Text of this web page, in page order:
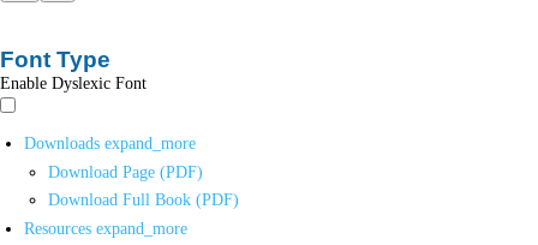
Font Type
Enable Dyslexic Font
Downloads expand_more
Download Page (PDF)
Download Full Book (PDF)
Resources expand_more